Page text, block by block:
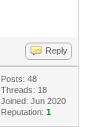
Reply
Posts: 48
Threads: 18
Joined: Jun 2020
Reputation:1